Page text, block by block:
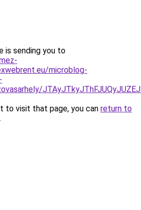
is sending you to
microblog-
to visit that page, you can return to
.